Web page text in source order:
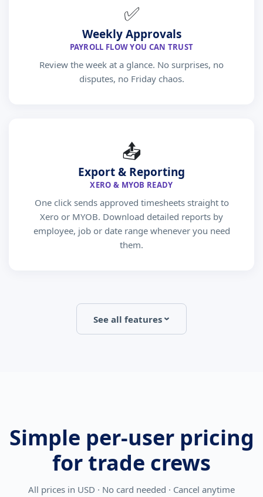
✅
Weekly Approvals
PAYROLL FLOW YOU CAN TRUST
Review the week at a glance. No surprises, no
disputes, no Friday chaos.
📤
Export & Reporting
XERO & MYOB READY
One click sends approved timesheets straight to
Xero or MYOB. Download detailed reports by
employee, job or date range whenever you need
them.
See all features›
Simple per-user pricing
for trade crews
All prices in USD · No card needed · Cancel anytime